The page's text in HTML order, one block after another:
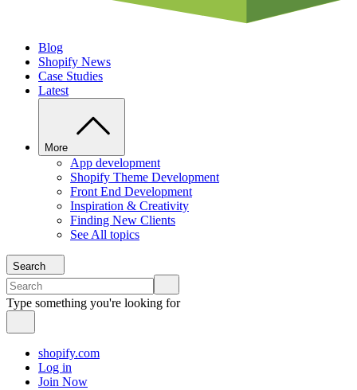
Blog
Shopify News
Case Studies
Latest
More
App development
Shopify Theme Development
Front End Development
Inspiration & Creativity
Finding New Clients
See All topics
Search
Type something you're looking for
shopify.com
Log in
Join Now